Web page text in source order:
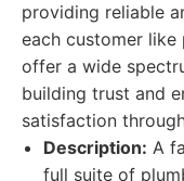
providing reliable
each customer
offer a wide
building trust and
satisfaction
Description: A
full suite of